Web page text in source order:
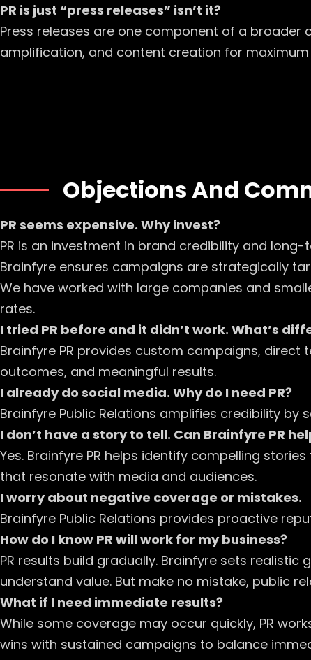
PR is just “press releases” isn’t it?
Press releases are one component of a
amplification, and content creation for
Objections And
PR seems expensive. Why invest?
PR is an investment in brand credibility and
Brainfyre ensures campaigns are strategically
We have worked with large companies and
rates.
I tried PR before and it didn’t work. What’s
Brainfyre PR provides custom campaigns,
outcomes, and meaningful results.
I already do social media. Why do I need PR?
Brainfyre Public Relations amplifies credibility
I don’t have a story to tell. Can Brainfyre PR
Yes. Brainfyre PR helps identify compelling
that resonate with media and audiences.
I worry about negative coverage or mistakes.
Brainfyre Public Relations provides proactive
How do I know PR will work for my business?
PR results build gradually. Brainfyre sets
understand value. But make no mistake, public
What if I need immediate results?
While some coverage may occur quickly, PR
wins with sustained campaigns to balance